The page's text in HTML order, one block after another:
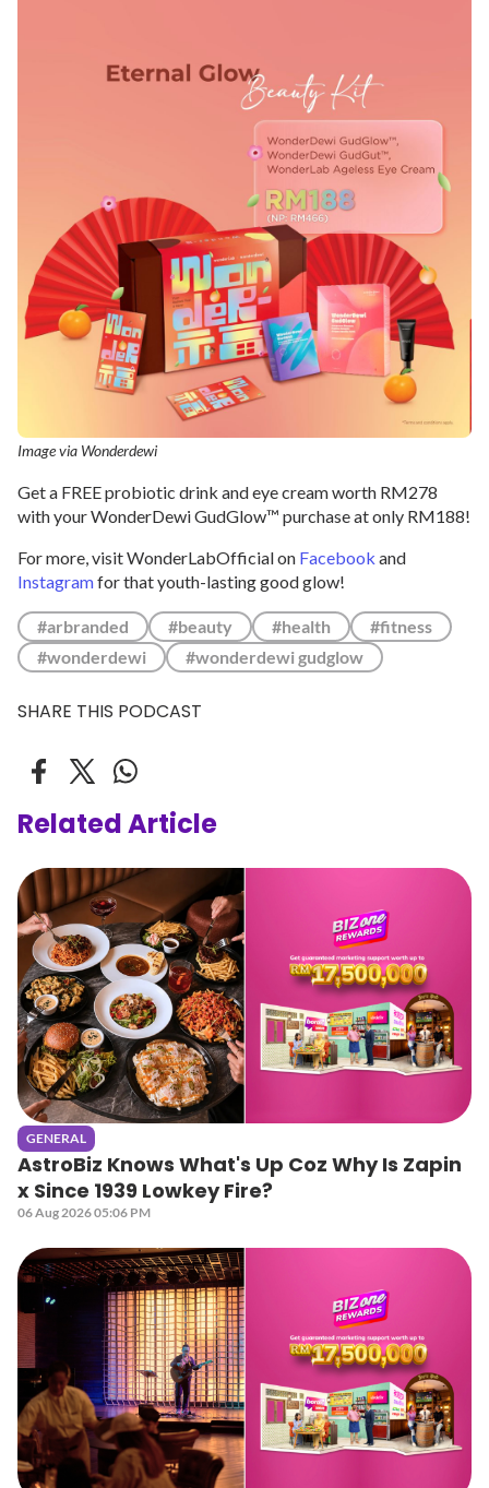
Image via Wonderdewi
Get a FREE probiotic drink and eye cream worth RM278
with your WonderDewi GudGlow™ purchase at only RM188!
For more, visit WonderLabOfficial on Facebook and
Instagramfor that youth-lasting good glow!
#arbranded #beauty #health
#fitness
#wonderdewi
#wonderdewi gudglow
SHARE THIS PODCAST
Related Article
GENERAL
AstroBiz Knows What's Up Coz Why Is Zapin
x Since 1939 Lowkey Fire?
06 Aug 2026 05:06 PM